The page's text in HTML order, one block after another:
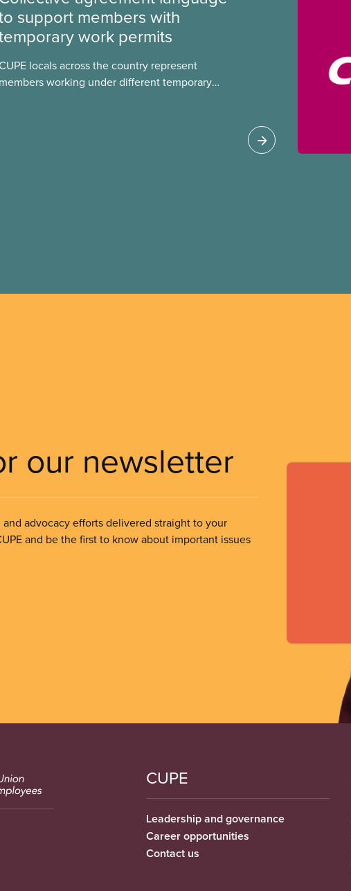
support members with
work permits
locals across the country represent
members working under different temporary
our newsletter
advocacy efforts delivered straight to your
and be the first to know about important issues
CUPE
Leadership and governance
Career opportunities
Contact us